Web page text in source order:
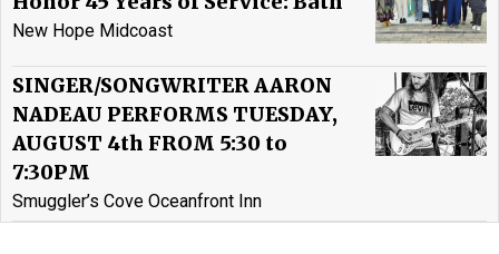
New Hope Midcoast
SINGER/SONGWRITER AARON
NADEAU PERFORMS TUESDAY,
AUGUST 4th FROM 5:30 to
7:30PM
Smuggler’s Cove Oceanfront Inn